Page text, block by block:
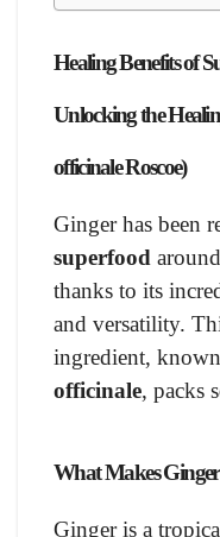
Healing Benefits of
Unlocking the
officinale Roscoe)
Ginger has been
superfood
thanks to its
and versatility.
ingredient,
officinale, packs
What Makes
Ginger is a